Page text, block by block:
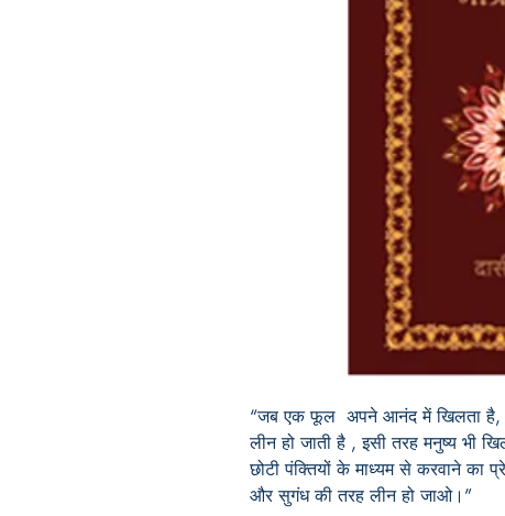
“जब एक फूल अपने आनंद में खिलता है,
लीन हो जाती है , इसी तरह मनुष्य भी
छोटी पंक्तियों के माध्यम से करवाने का
और सुगंध की तरह लीन हो जाओ।”